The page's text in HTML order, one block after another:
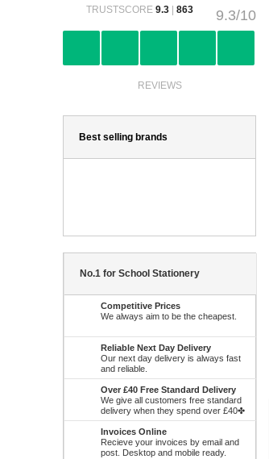
9.3/10
TRUSTSCORE 9.3| 863
REVIEWS
Best selling brands
No.1 for School Stationery
Competitive Prices
We always aim to be the cheapest.
Reliable Next Day Delivery
Our next day delivery is always fast
and reliable.
Over £40 Free Standard Delivery
We give all customers free standard
delivery when they spend over £40✤
Invoices Online
Recieve your invoices by email and
post. Desktop and mobile ready.